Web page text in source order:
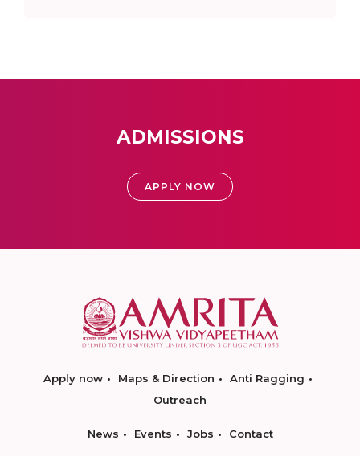
ADMISSIONS
APPLY NOW
Apply now Maps & Direction
Anti Ragging
Outreach
News Events Jobs Contact